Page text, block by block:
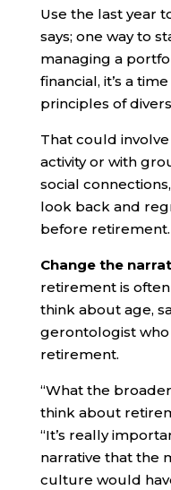
Use the last year
says; one way to
managing a
financial, it’s a
principles of
That could
activity or with
social
look back and
before retirement.
Change the
retirement is
think about age,
gerontologist
retirement.
“What the
think about
“It’s really
narrative that the
culture would